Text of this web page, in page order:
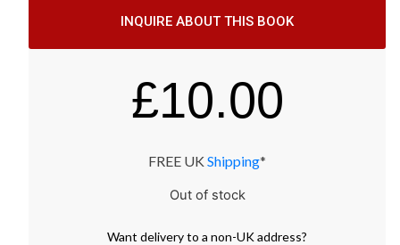
INQUIRE ABOUT THIS BOOK
£10.00
FREE UK Shipping*
Out of stock
Want deliveryto a non-UK address?